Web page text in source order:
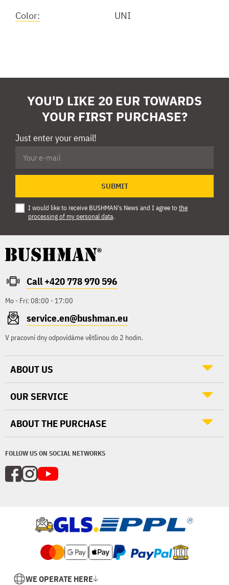
Color: UNI
YOU'D LIKE 20 EUR TOWARDS
YOUR FIRST PURCHASE?
Just enter your email!
SUBMIT
I would like to receive BUSHMAN's News and I agree to the
processing of my personal data.
Call +420 778 970 596
Mo - Fri: 08:00 - 17:00
service.en@bushman.eu
V pracovní dny odpovídáme většinou do 2 hodin.
FOLLOW US ON SOCIAL NETWORKS
ABOUT US
OUR SERVICE
ABOUT THE PURCHASE
WE OPERATE HERE